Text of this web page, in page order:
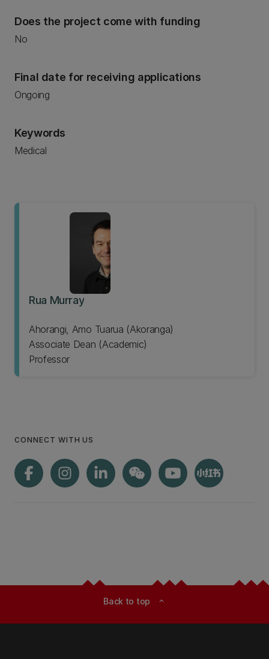
Does the project come with funding
No
Final date for receiving applications
Ongoing
Keywords
Medical
Rua Murray
Ahorangi, Amo Tuarua (Akoranga)
Associate Dean (Academic)
Professor
CONNECT WITH US
Back to top expand_less